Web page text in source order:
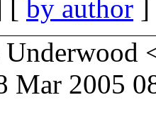
[ by author
Underwood
Mar 2005